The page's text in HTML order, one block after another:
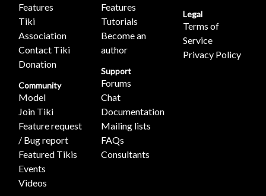
Features
Tiki
Association
Contact Tiki
Donation
Community
Model
Join Tiki
Feature request
/ Bug report
Featured Tikis
Events
Videos
Features
Tutorials
Become an
author
Support
Forums
Chat
Documentation
Mailing lists
FAQs
Consultants
Legal
Terms of
Service
Privacy Policy